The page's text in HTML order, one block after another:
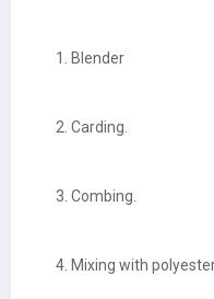
Blender
Carding.
Combing.
Mixing with